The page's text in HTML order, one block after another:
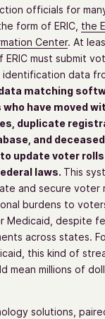
officials for
form of ERIC, the
Center. At
ERIC must submit
identification data
data matching
have moved
duplicate
and
update voter
laws. This
and secure voter
burdens to
Medicaid, despite
across states.
this kind of
mean millions of
solutions,